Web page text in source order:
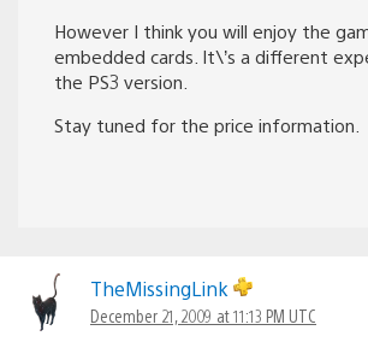
However I think you will enjoy the
embedded cards. It\’s a different
the PS3 version.
Stay tuned for the price information.
TheMissingLink
December 21, 2009 at 11:13 PM UTC